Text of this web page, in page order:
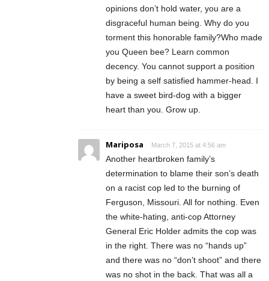
opinions don’t hold water, you are a
disgraceful human being. Why do you
torment this honorable family?Who made
you Queen bee? Learn common
decency. You cannot support a position
by being a self satisfied hammer-head. I
have a sweet bird-dog with a bigger
heart than you. Grow up.
Mariposa March 7, 2015 at 4:56 am
Another heartbroken family’s
determination to blame their son’s death
on a racist cop led to the burning of
Ferguson, Missouri. All for nothing. Even
the white-hating, anti-cop Attorney
General Eric Holder admits the cop was
in the right. There was no “hands up”
and there was no “don’t shoot” and there
was no shot in the back. That was all a